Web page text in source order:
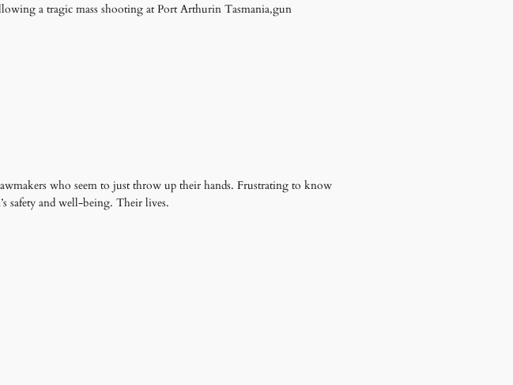
a tragic mass shooting at Port Arthurin Tasmania,gun
who seem to just throw up their hands. Frustrating to know
safety and well-being. Their lives.